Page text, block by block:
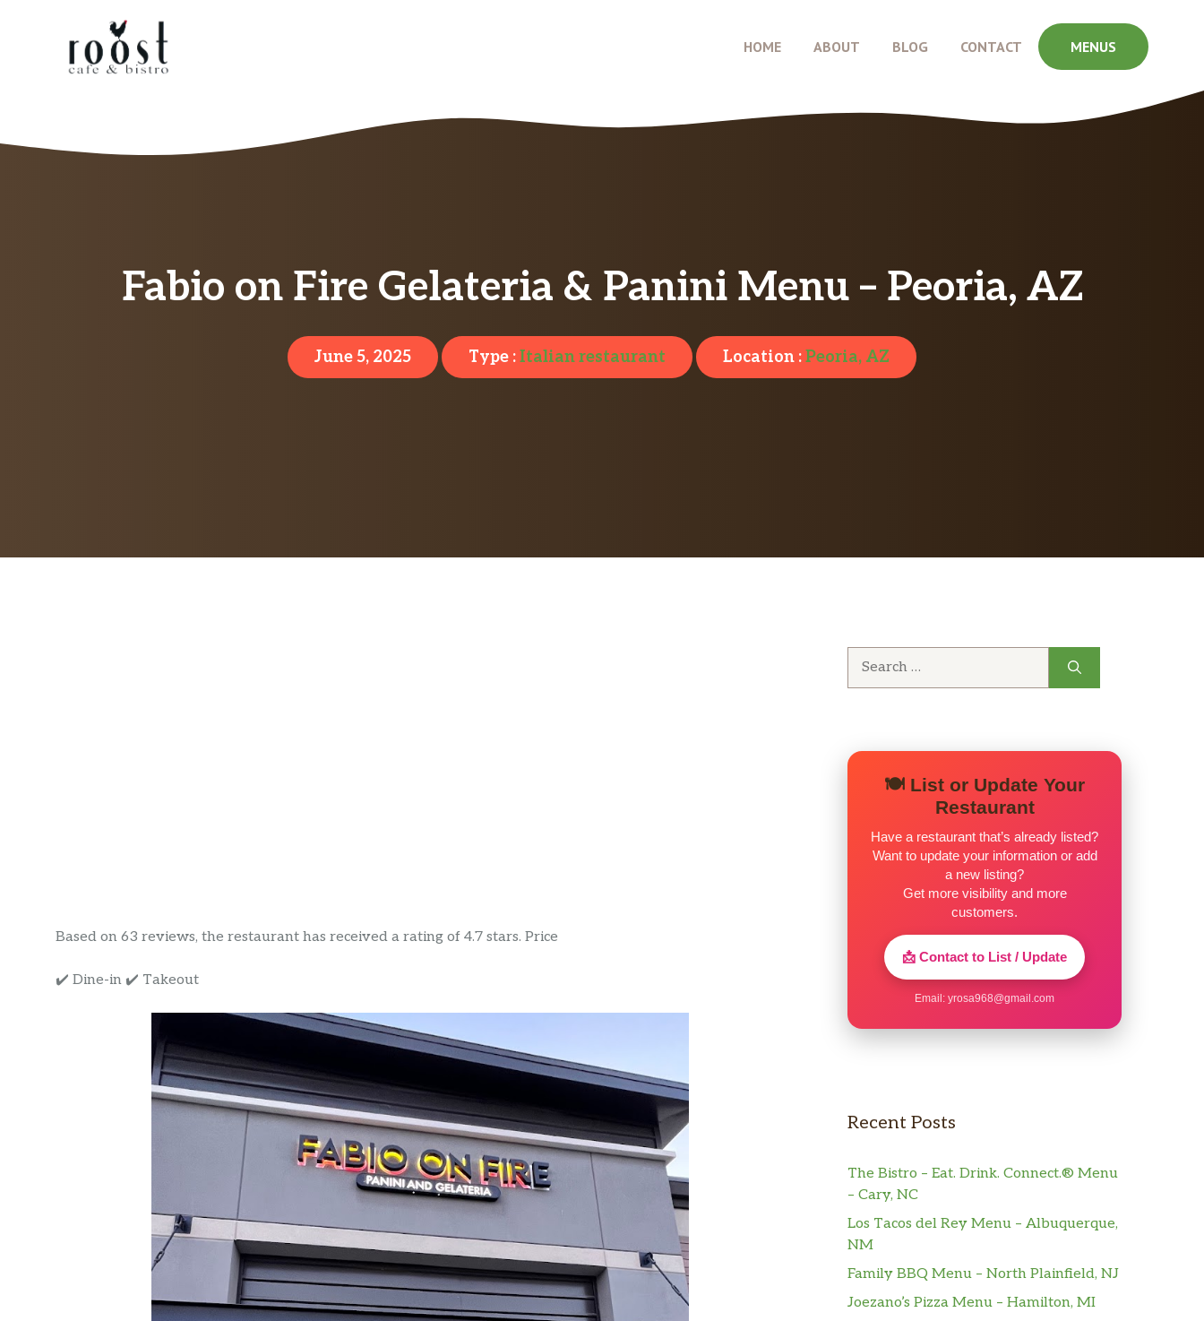
HOME ABOUT BLOG CONTACT MENUS
Fabio on Fire Gelateria & Panini Menu – Peoria, AZ
June 5, 2025 Type :Italian restaurant Location :Peoria, AZ
Based on 63 reviews, the restaurant has received a rating of 4.7 stars. Price
✔️ Dine-in ✔️ Takeout
🍽️ List or Update Your
Restaurant
Have a restaurant that’s already listed?
Want to update your information or add
a new listing?
Get more visibility and more
customers.
📩 Contact to List / Update
Email: yrosa968@gmail.com
Recent Posts
The Bistro – Eat. Drink. Connect.® Menu
– Cary, NC
Los Tacos del Rey Menu – Albuquerque,
NM
Family BBQ Menu – North Plainfield, NJ
Joezano’s Pizza Menu – Hamilton, MI